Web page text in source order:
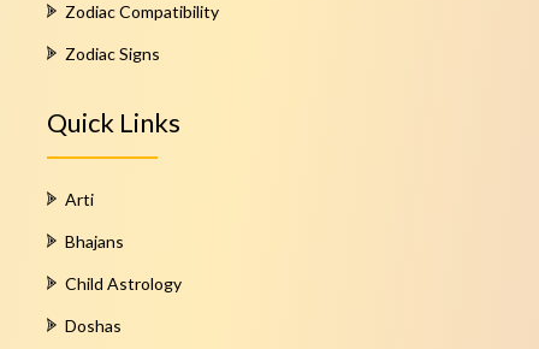
Zodiac Compatibility
Zodiac Signs
Quick Links
Arti
Bhajans
Child Astrology
Doshas